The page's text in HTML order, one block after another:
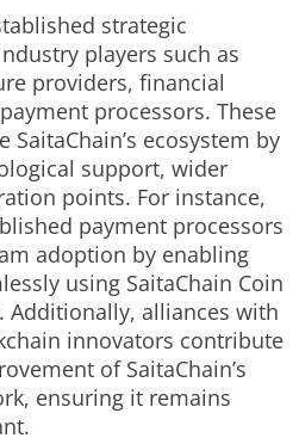
strategic
players such as
providers, financial
processors. These
ecosystem by
support, wider
points. For instance,
payment processors
adoption by enabling
using SaitaChain Coin
Additionally, alliances with
innovators contribute
of SaitaChain’s
ensuring it remains